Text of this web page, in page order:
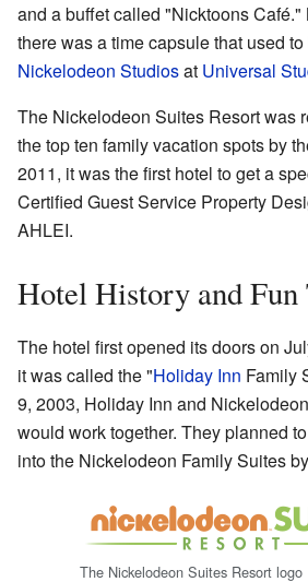
and a buffet called "Nicktoons Café."
there was a time capsule that used
Nickelodeon Studiosat Universal
The Nickelodeon Suites Resort was
the top ten family vacation spots by
2011, it was the first hotel to get a
Certified Guest Service Property
AHLEI.
Hotel History and Fun
The hotel first opened its doors on
it was called the "Holiday Inn Family
9, 2003, Holiday Inn and
would work together. They planned
into the Nickelodeon Family Suites
The Nickelodeon Suites Resort logo